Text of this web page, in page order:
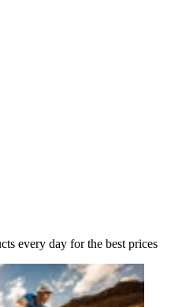
every day for the best prices